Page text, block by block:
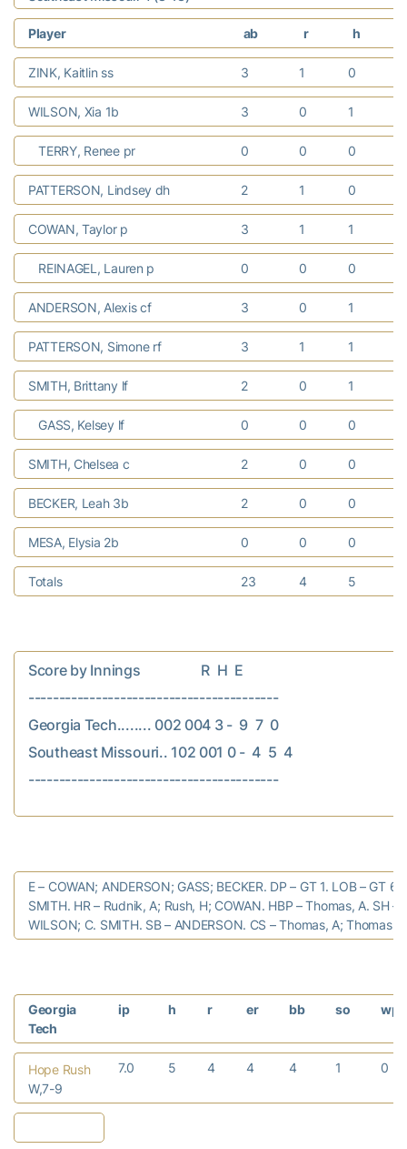
Player ab r h
ZINK, Kaitlin ss 3 1 0
WILSON, Xia 1b 3 0 1
TERRY, Renee pr 0 0 0
PATTERSON, Lindsey dh 2 1 0
COWAN, Taylor p 3 1 1
REINAGEL, Lauren p 0 0 0
ANDERSON, Alexis cf 3 0 1
PATTERSON, Simone rf 3 1 1
SMITH, Brittany lf 2 0 1
GASS, Kelsey lf 0 0 0
SMITH, Chelsea c 2 0 0
BECKER, Leah 3b 2 0 0
MESA, Elysia 2b 0 0 0
Totals 23 4 5
Score by Innings                  R  H  E
-----------------------------------------
Georgia Tech........ 002 004 3 -  9  7  0
Southeast Missouri.. 102 001 0 -  4  5  4
-----------------------------------------
E – COWAN; ANDERSON; GASS; BECKER. DP – GT 1. LOB – GT 6;
SMITH. HR – Rudnik, A; Rush, H; COWAN. HBP – Thomas, A. SH –
WILSON; C. SMITH. SB – ANDERSON. CS – Thomas, A; Thomas,
Georgia
Tech
ip h r er bb so wp
Hope Rush
W,7-9
7.0 5 4 4 4 1 0